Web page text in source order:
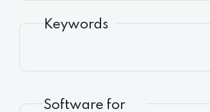
Keywords
Software for